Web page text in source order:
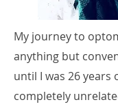
My journey to
anything but
until I was 26 years
completely